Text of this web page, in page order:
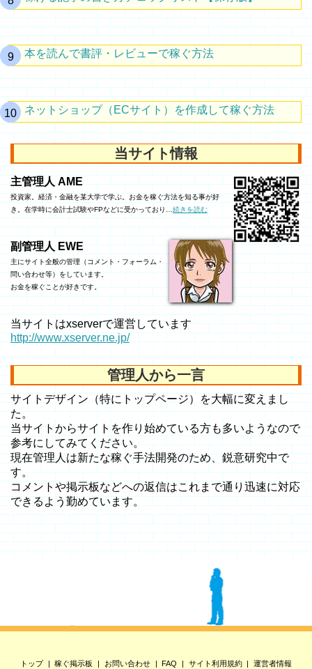
本を読んで書評・レビューで稼ぐ方法
ネットショップ（ECサイト）を作成して稼ぐ方法
当サイト情報
主管理人 AME
投資家。経済・金融を某大学で学ぶ。お金を稼ぐ方法を知る事が好
き。在学時に会計士試験やFPなどに受かっており…続きを読む
副管理人 EWE
主にサイト全般の管理（コメント・フォーラム・
問い合わせ等）をしています。
お金を稼ぐことが好きです。
当サイトはxserverで運営しています
http://www.xserver.ne.jp/
管理人から一言
サイトデザイン（特にトップページ）を大幅に変えまし
た。
当サイトからサイトを作り始めている方も多いようなので
参考にしてみてください。
現在管理人は新たな稼ぐ手法開発のため、鋭意研究中で
す。
コメントや掲示板などへの返信はこれまで通り迅速に対応
できるよう勤めています。
トップ 稼ぐ掲示板 お問い合わせ FAQ サイト利用規約 運営者情報